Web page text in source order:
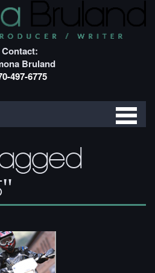
Contact:
Bruland
497-6775